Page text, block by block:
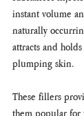
instant volume
naturally
attracts and
plumping skin.
These fillers
them popular for